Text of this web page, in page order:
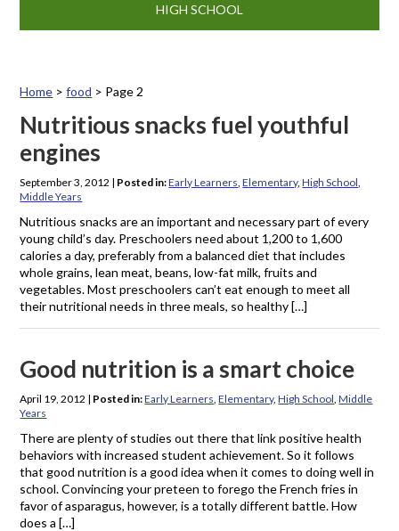
HIGH SCHOOL
Home >food > Page 2
Tag: food
Nutritious snacks fuel youthful
engines
September 3, 2012 | Posted in:Early Learners ,Elementary,High School
Middle Years
Nutritious snacks are an important and necessary part of every
young child’s day. Preschoolers need about 1,200 to 1,600
calories a day, preferably from a balanced diet that includes
whole grains, lean meat, beans, low-fat milk, fruits and
vegetables. Most preschoolers can’t eat enough to meet all
their nutritional needs in three meals, so healthy […]
Good nutrition is a smart choice
April 19, 2012 | Posted in:Early Learners ,Elementary,High School ,Middle
Years
There are plenty of studies out there that link positive health
behaviors with increased student achievement. So it follows
that good nutrition is a good idea when it comes to doing well in
school. Convincing your preteen to forego the French fries in
favor of asparagus, however, is a totally different battle. How
does a […]